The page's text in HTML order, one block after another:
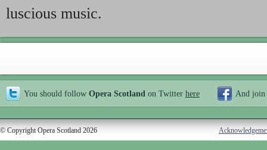
luscious music.
You should follow Opera Scotland on Twitter here And join
© Copyright Opera Scotland 2026